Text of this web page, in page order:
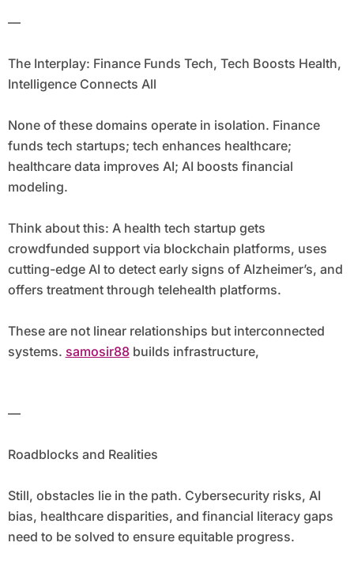
—
The Interplay: Finance Funds Tech, Tech Boosts Health,
Intelligence Connects All
None of these domains operate in isolation. Finance
funds tech startups; tech enhances healthcare;
healthcare data improves AI; AI boosts financial
modeling.
Think about this: A health tech startup gets
crowdfunded support via blockchain platforms, uses
cutting-edge AI to detect early signs of Alzheimer’s, and
offers treatment through telehealth platforms.
These are not linear relationships but interconnected
systems. samosir88builds infrastructure,
—
Roadblocks and Realities
Still, obstacles lie in the path. Cybersecurity risks, AI
bias, healthcare disparities, and financial literacy gaps
need to be solved to ensure equitable progress.